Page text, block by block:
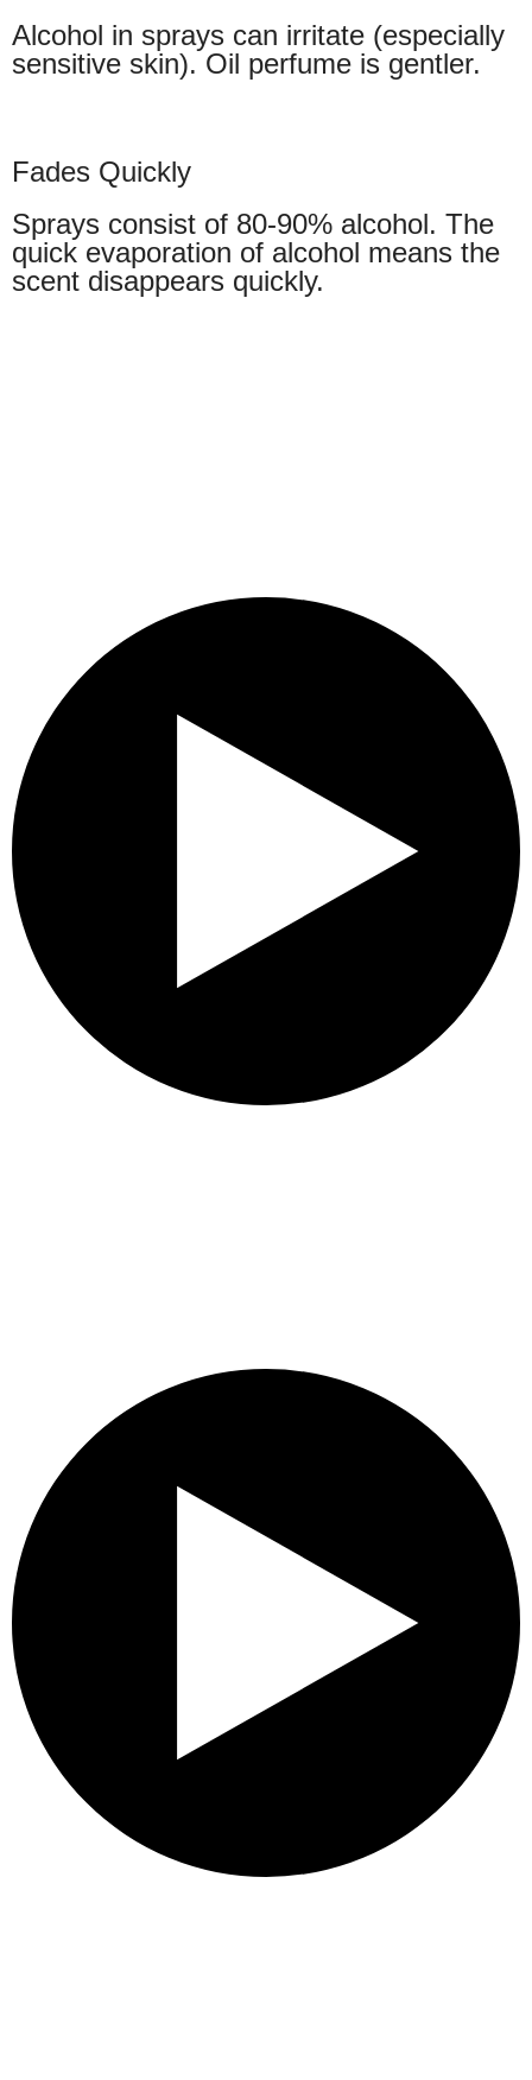
Alcohol in sprays can irritate (especially
sensitive skin). Oil perfume is gentler.
Fades Quickly
Sprays consist of 80-90% alcohol. The
quick evaporation of alcohol means the
scent disappears quickly.